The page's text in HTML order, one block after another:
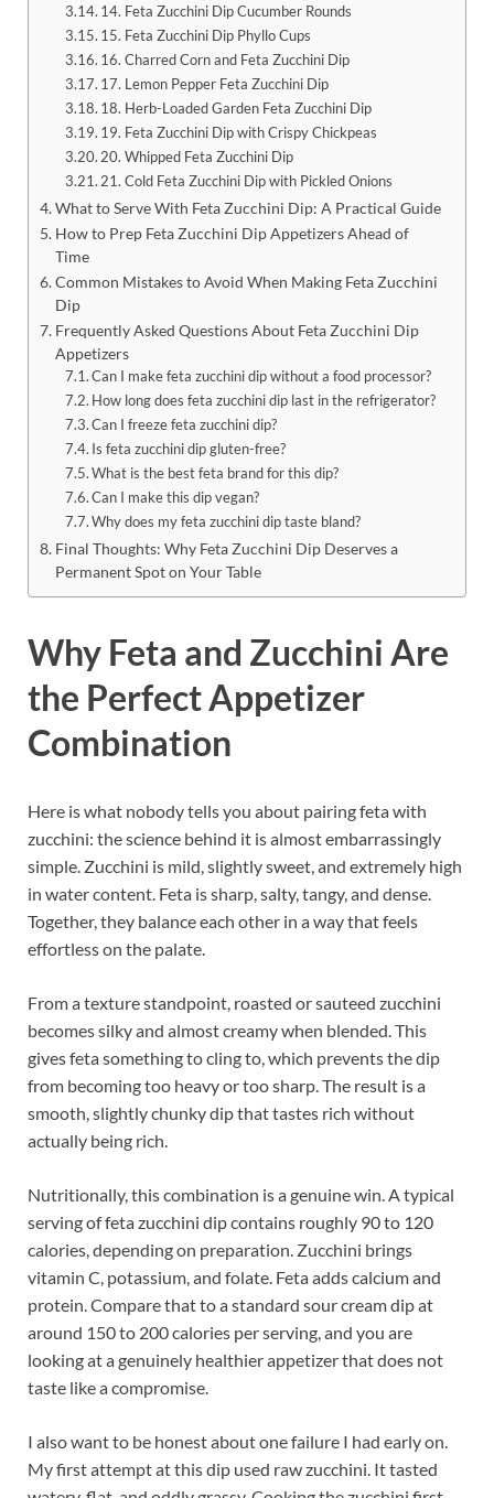
14. Feta Zucchini Dip Cucumber Rounds
15. Feta Zucchini Dip Phyllo Cups
16. Charred Corn and Feta Zucchini Dip
17. Lemon Pepper Feta Zucchini Dip
18. Herb-Loaded Garden Feta Zucchini Dip
19. Feta Zucchini Dip with Crispy Chickpeas
20. Whipped Feta Zucchini Dip
21. Cold Feta Zucchini Dip with Pickled Onions
What to Serve With Feta Zucchini Dip: A Practical Guide
How to Prep Feta Zucchini Dip Appetizers Ahead of
Time
Common Mistakes to Avoid When Making Feta Zucchini
Dip
Frequently Asked Questions About Feta Zucchini Dip
Appetizers
Can I make feta zucchini dip without a food processor?
How long does feta zucchini dip last in the refrigerator?
Can I freeze feta zucchini dip?
Is feta zucchini dip gluten-free?
What is the best feta brand for this dip?
Can I make this dip vegan?
Why does my feta zucchini dip taste bland?
Final Thoughts: Why Feta Zucchini Dip Deserves a
Permanent Spot on Your Table
Why Feta and Zucchini Are
the Perfect Appetizer
Combination
Here is what nobody tells you about pairing feta with
zucchini: the science behind it is almost embarrassingly
simple. Zucchini is mild, slightly sweet, and extremely high
in water content. Feta is sharp, salty, tangy, and dense.
Together, they balance each other in a way that feels
effortless on the palate.
From a texture standpoint, roasted or sauteed zucchini
becomes silky and almost creamy when blended. This
gives feta something to cling to, which prevents the dip
from becoming too heavy or too sharp. The result is a
smooth, slightly chunky dip that tastes rich without
actually being rich.
Nutritionally, this combination is a genuine win. A typical
serving of feta zucchini dip contains roughly 90 to 120
calories, depending on preparation. Zucchini brings
vitamin C, potassium, and folate. Feta adds calcium and
protein. Compare that to a standard sour cream dip at
around 150 to 200 calories per serving, and you are
looking at a genuinely healthier appetizer that does not
taste like a compromise.
I also want to be honest about one failure I had early on.
My first attempt at this dip used raw zucchini. It tasted